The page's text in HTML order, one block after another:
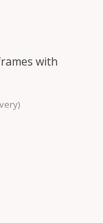
with